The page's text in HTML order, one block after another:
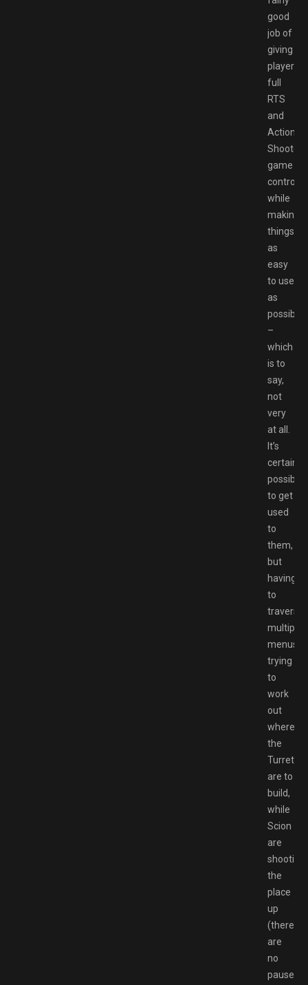
good
job of
giving
players
full
RTS
and
Action
Shooter
game
controls
while
making
things
as
easy
to use
as
possible
–
which
is to
say,
not
very
at all.
It’s
certainly
possible
to get
used
to
them,
but
having
to
traverse
multiple
menus
trying
to
work
out
where
the
Turrets
are to
build,
while
Scion
are
shooting
the
place
up
(there
are
no
pause